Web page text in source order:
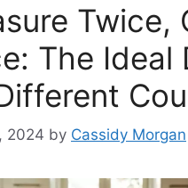
Twice,
The Ideal
2024 by Cassidy Morgan